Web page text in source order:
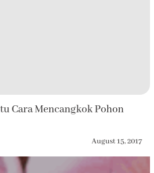
Cara Mencangkok Pohon
August 15, 2017